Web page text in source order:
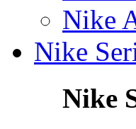
Nike
Nike
Nike